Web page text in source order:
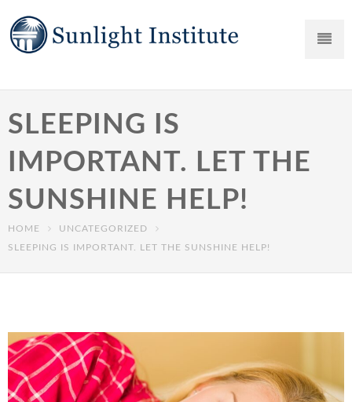
SLEEPING IS
IMPORTANT. LET THE
SUNSHINE HELP!
HOME
UNCATEGORIZED
SLEEPING IS IMPORTANT. LET THE SUNSHINE HELP!